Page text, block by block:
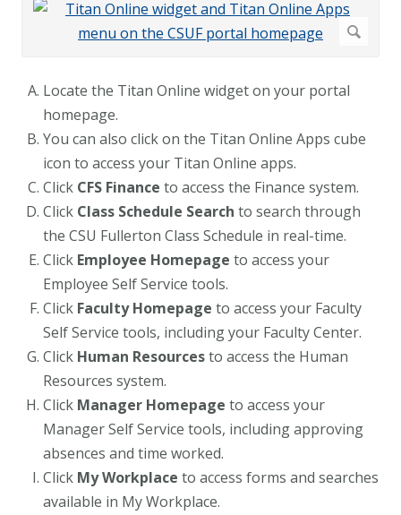
Locate the Titan Online widget on your portal
homepage.
You can also click on the Titan Online Apps cube
icon to access your Titan Online apps.
Click CFS Finance to access the Finance system.
Click Class Schedule Search to search through
the CSU Fullerton Class Schedule in real-time.
Click Employee Homepage to access your
Employee Self Service tools.
Click Faculty Homepage to access your Faculty
Self Service tools, including your Faculty Center.
Click Human Resourcesto access the Human
Resources system.
Click Manager Homepage to access your
Manager Self Service tools, including approving
absences and time worked.
Click My Workplace to access forms and searches
available in My Workplace.